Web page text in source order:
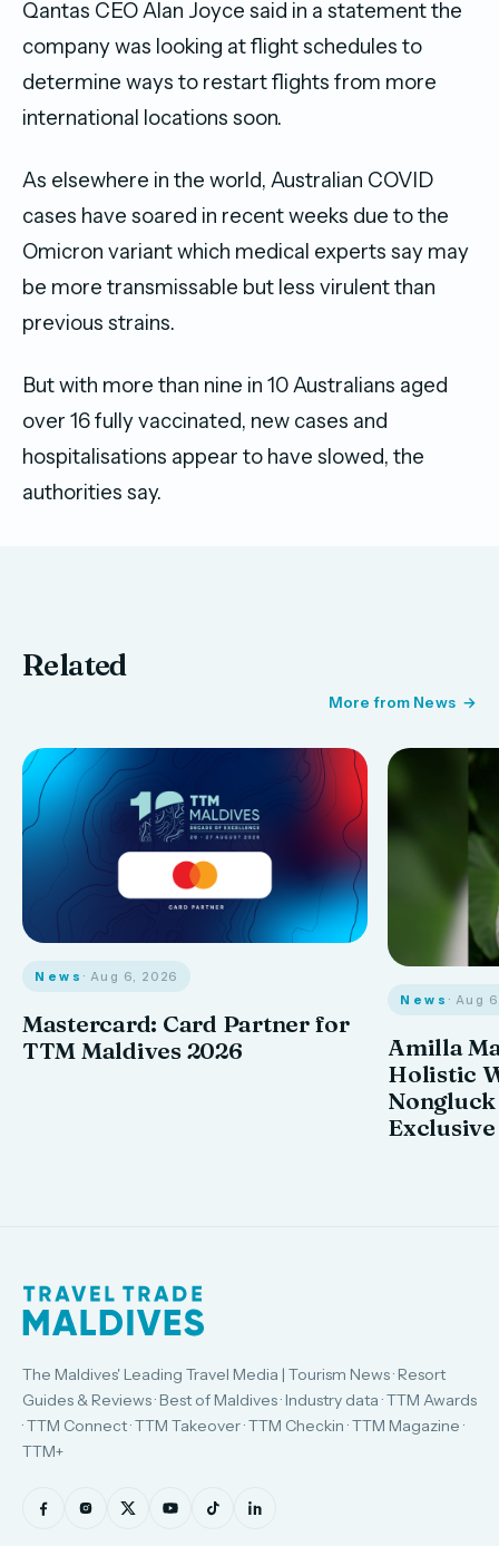
Qantas CEO Alan Joyce said in a statement the
company was looking at flight schedules to
determine ways to restart flights from more
international locations soon.
As elsewhere in the world, Australian COVID
cases have soared in recent weeks due to the
Omicron variant which medical experts say may
be more transmissable but less virulent than
previous strains.
But with more than nine in 10 Australians aged
over 16 fully vaccinated, new cases and
hospitalisations appear to have slowed, the
authorities say.
Related
More from News
News · Aug 6, 2026
Mastercard: Card Partner for
TTM Maldives 2026
News · Aug
Amilla
Holistic
The Maldives' Leading Travel Media | Tourism News · Resort
Guides & Reviews · Best of Maldives · Industry data · TTM Awards
· TTM Connect · TTM Takeover · TTM Checkin · TTM Magazine ·
TTM+